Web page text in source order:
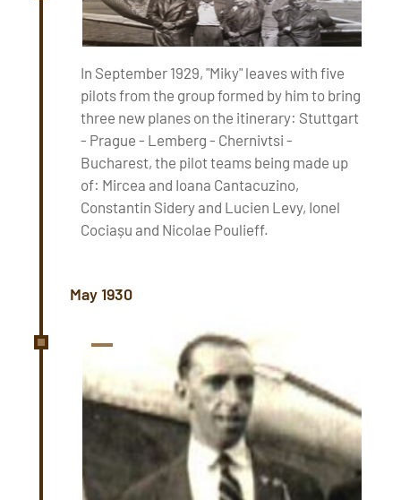
In September 1929, "Miky" leaves with five
pilots from the group formed by him to bring
three new planes on the itinerary: Stuttgart
- Prague - Lemberg - Chernivtsi -
Bucharest, the pilot teams being made up
of: Mircea and Ioana Cantacuzino,
Constantin Sidery and Lucien Levy, Ionel
Cociașu and Nicolae Poulieff.
May 1930